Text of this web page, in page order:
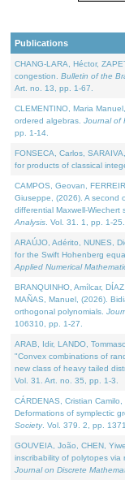
Publications
CHANG-LARA, Héctor,
congestion. Bulletin of the
Art. no. 13, pp. 1-67.
CLEMENTINO, Maria
ordered algebras. Journal of
pp. 1-14.
FONSECA, Carlos,
for products of classical
CAMPOS, Geovan,
Giuseppe, (2026). A second
differential Maxwell-Wiechert
Analysis . Vol. 31. 1, pp. 1-25.
ARAÚJO, Adérito, NUNES,
for the Swift Hohenberg
Applied Numerical
BRANQUINHO, Amílcar,
MAÑAS, Manuel, (2026).
orthogonal polynomials.
106310, pp. 1-27.
ARAB, Idir, LANDO,
"Convex combinations of
new class of heavy tailed
Vol. 31. Art. no. 35, pp. 1-3.
CÁRDENAS, Cristian
Deformations of symplectic
Society. Vol. 379. 2, pp.
GOUVEIA, João, CHEN,
inscribability of polytopes via
Journal on Discrete